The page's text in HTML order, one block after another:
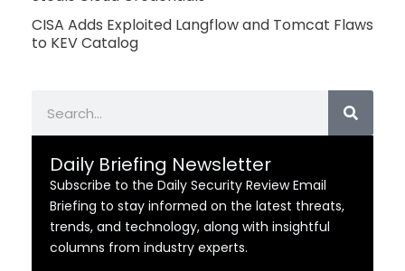
CISA Adds Exploited Langflow and Tomcat Flaws
to KEV Catalog
Daily Briefing Newsletter
Subscribe to the Daily Security Review Email
Briefing to stay informed on the latest threats,
trends, and technology, along with insightful
columns from industry experts.